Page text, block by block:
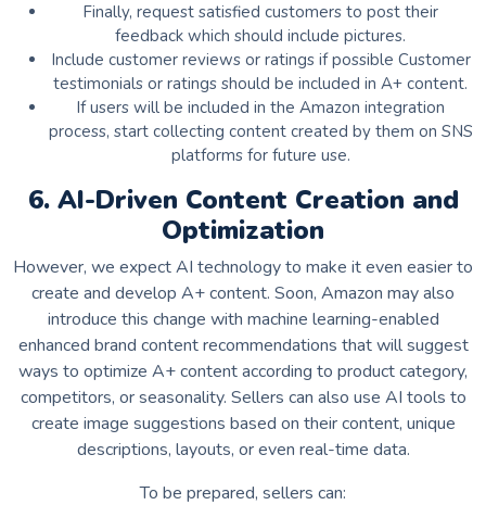
Finally, request satisfied customers to post their
feedback which should include pictures.
Include customer reviews or ratings if possible Customer
testimonials or ratings should be included in A+ content.
If users will be included in the Amazon integration
process, start collecting content created by them on SNS
platforms for future use.
6. AI-Driven Content Creation and
Optimization
However, we expect AI technology to make it even easier to
create and develop A+ content. Soon, Amazon may also
introduce this change with machine learning-enabled
enhanced brand content recommendations that will suggest
ways to optimize A+ content according to product category,
competitors, or seasonality. Sellers can also use AI tools to
create image suggestions based on their content, unique
descriptions, layouts, or even real-time data.
To be prepared, sellers can: